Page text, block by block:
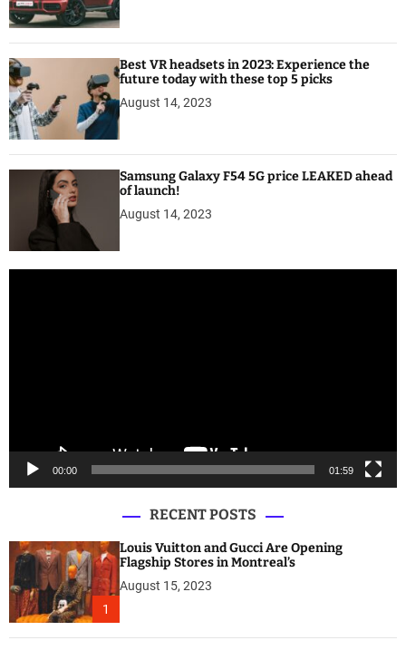
Best VR headsets in 2023: Experience the
future today with these top 5 picks
August 14, 2023
Samsung Galaxy F54 5G price LEAKED ahead
of launch!
August 14, 2023
00:00 01:59
RECENT POSTS
1
Louis Vuitton and Gucci Are Opening
Flagship Stores in Montreal’s
August 15, 2023